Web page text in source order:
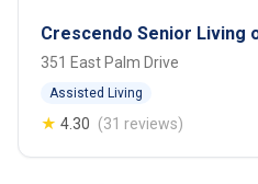
Crescendo Senior Living
351 East Palm Drive
Assisted Living
★ 4.30 (31 reviews)